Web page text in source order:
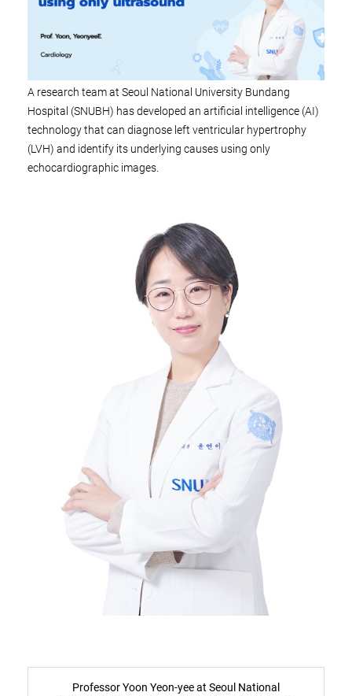
A research team at Seoul National University Bundang
Hospital (SNUBH) has developed an artificial intelligence (AI)
technology that can diagnose left ventricular hypertrophy
(LVH) and identify its underlying causes using only
echocardiographic images.
Professor Yoon Yeon-yee at Seoul National